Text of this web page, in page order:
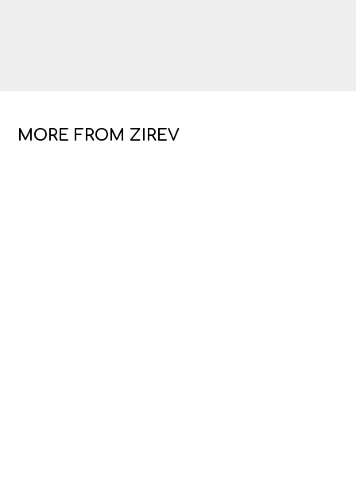
MORE FROM ZIREV